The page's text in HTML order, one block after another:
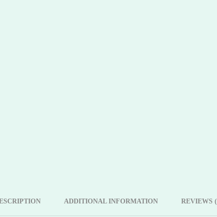
ADDITIONAL INFORMATION REVIEWS